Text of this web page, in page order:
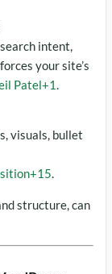
intent,
your site’s
Patel+1.
visuals, bullet
+15.
structure, can